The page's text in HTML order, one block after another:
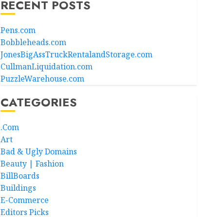
RECENT POSTS
Pens.com
Bobbleheads.com
JonesBigAssTruckRentalandStorage.com
CullmanLiquidation.com
PuzzleWarehouse.com
CATEGORIES
.Com
Art
Bad & Ugly Domains
Beauty | Fashion
BillBoards
Buildings
E-Commerce
Editors Picks